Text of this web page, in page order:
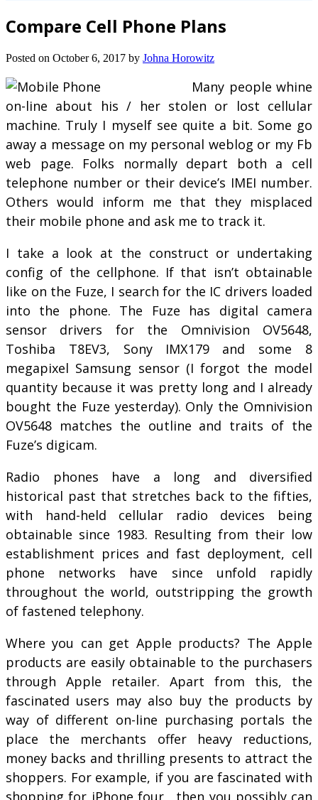
Compare Cell Phone Plans
Posted on October 6, 2017 by Johna Horowitz
Many people whine
on-line about his / her stolen or lost cellular
machine. Truly I myself see quite a bit. Some go
away a message on my personal weblog or my Fb
web page. Folks normally depart both a cell
telephone number or their device’s IMEI number.
Others would inform me that they misplaced
their mobile phone and ask me to track it.
I take a look at the construct or undertaking
config of the cellphone. If that isn’t obtainable
like on the Fuze, I search for the IC drivers loaded
into the phone. The Fuze has digital camera
sensor drivers for the Omnivision OV5648,
Toshiba T8EV3, Sony IMX179 and some 8
megapixel Samsung sensor (I forgot the model
quantity because it was pretty long and I already
bought the Fuze yesterday). Only the Omnivision
OV5648 matches the outline and traits of the
Fuze’s digicam.
Radio phones have a long and diversified
historical past that stretches back to the fifties,
with hand-held cellular radio devices being
obtainable since 1983. Resulting from their low
establishment prices and fast deployment, cell
phone networks have since unfold rapidly
throughout the world, outstripping the growth
of fastened telephony.
Where you can get Apple products? The Apple
products are easily obtainable to the purchasers
through Apple retailer. Apart from this, the
fascinated users may also buy the products by
way of different on-line purchasing portals the
place the merchants offer heavy reductions,
money backs and thrilling presents to attract the
shoppers. For example, if you are fascinated with
shopping for iPhone four , then you possibly can